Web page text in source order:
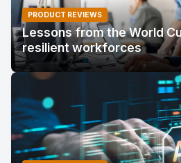
PRODUCT REVIEWS
Lessons from the World
resilient workforces